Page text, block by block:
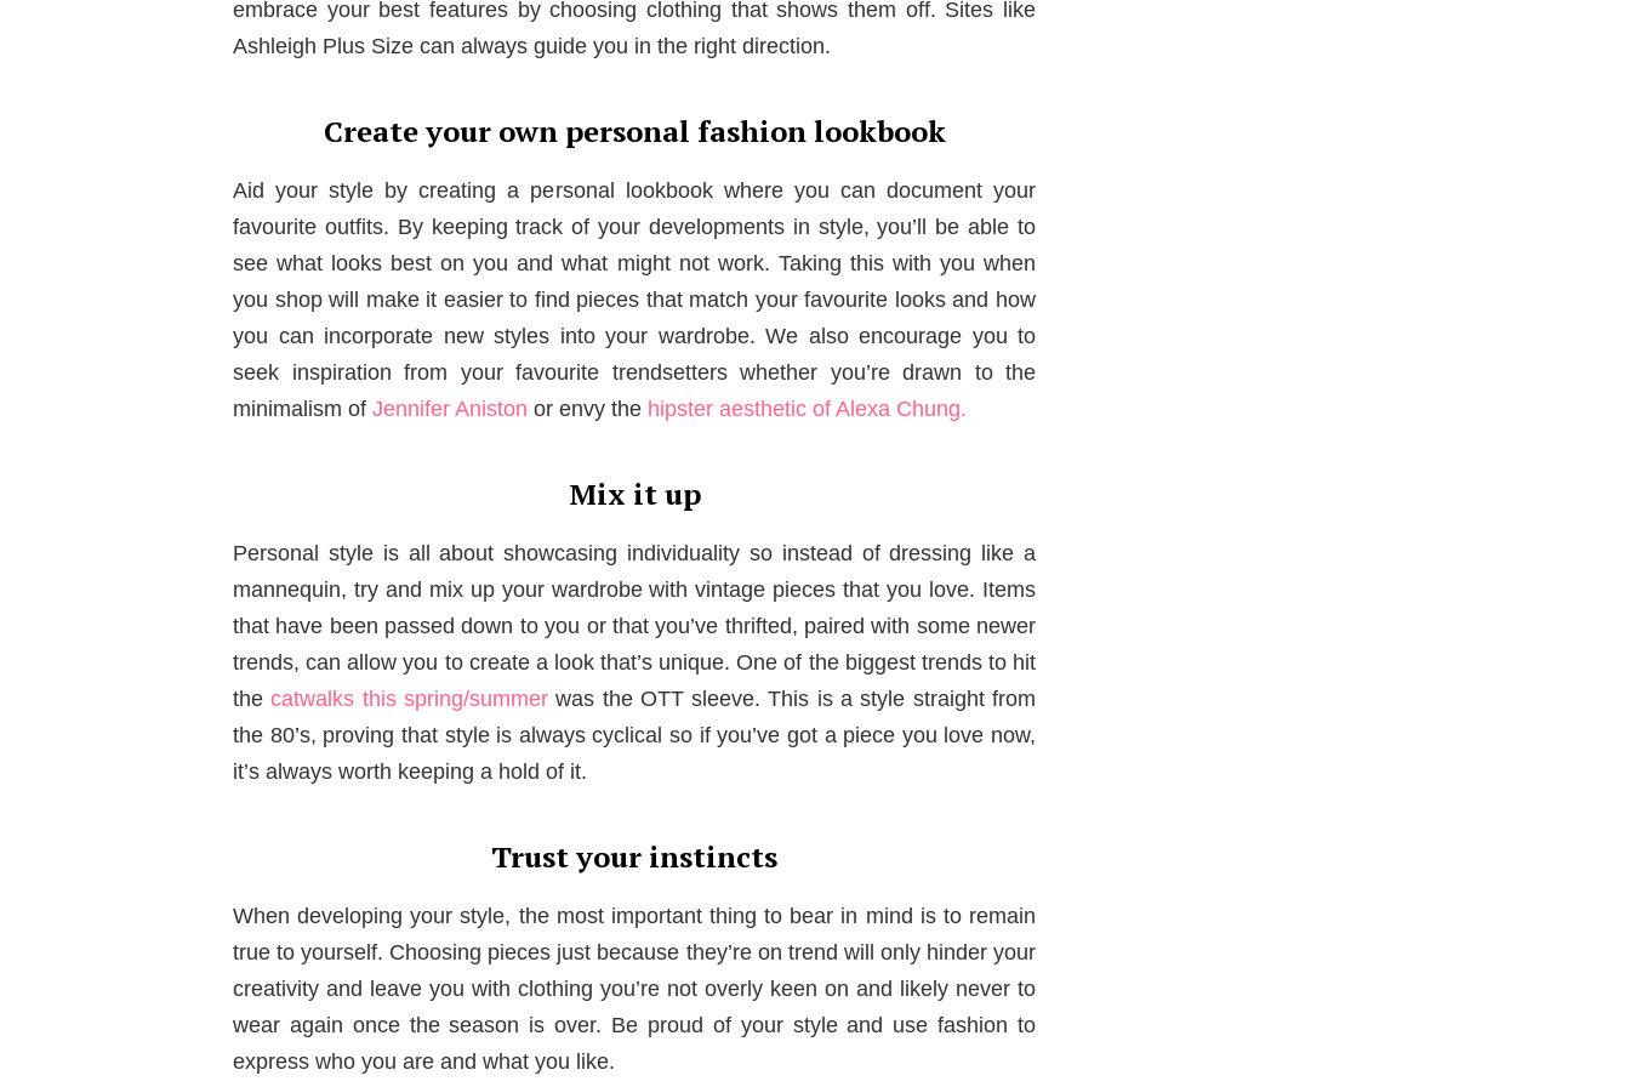
embrace your best features by choosing clothing that shows them off. Sites like
Ashleigh Plus Size can always guide you in the right direction.
Create your own personal fashion lookbook
Aid your style by creating a personal lookbook where you can document your
favourite outfits. By keeping track of your developments in style, you’ll be able to
see what looks best on you and what might not work. Taking this with you when
you shop will make it easier to find pieces that match your favourite looks and how
you can incorporate new styles into your wardrobe. We also encourage you to
seek inspiration from your favourite trendsetters whether you’re drawn to the
minimalism of Jennifer Aniston or envy the hipster aesthetic of Alexa Chung.
Mix it up
Personal style is all about showcasing individuality so instead of dressing like a
mannequin, try and mix up your wardrobe with vintage pieces that you love. Items
that have been passed down to you or that you’ve thrifted, paired with some newer
trends, can allow you to create a look that’s unique. One of the biggest trends to hit
thecatwalks this spring/summerwas the OTT sleeve. This is a style straight from
the 80’s, proving that style is always cyclical so if you’ve got a piece you love now,
it’s always worth keeping a hold of it.
Trust your instincts
When developing your style, the most important thing to bear in mind is to remain
true to yourself. Choosing pieces just because they’re on trend will only hinder your
creativity and leave you with clothing you’re not overly keen on and likely never to
wear again once the season is over. Be proud of your style and use fashion to
express who you are and what you like.